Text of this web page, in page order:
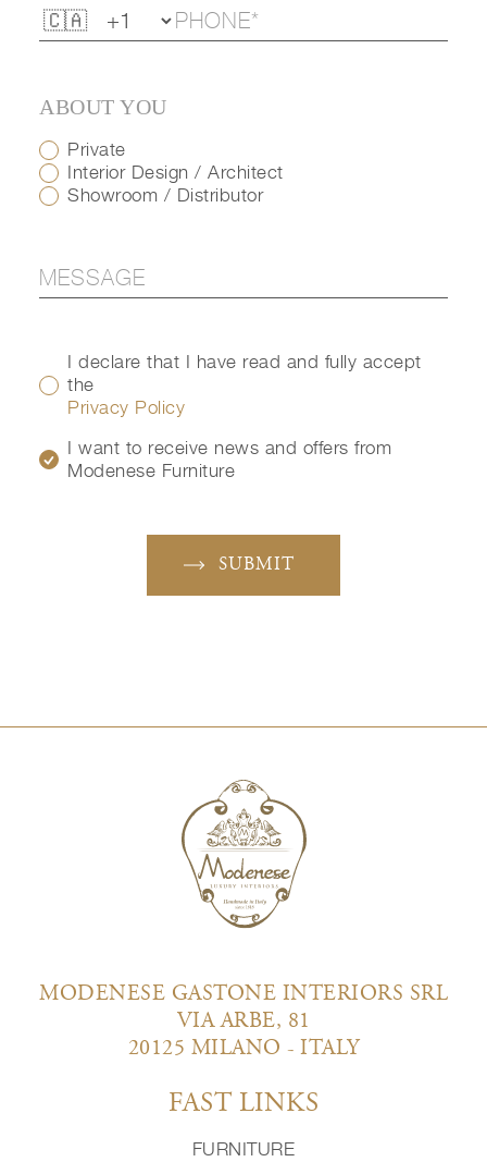
ABOUT YOU
Private
Interior Design / Architect
Showroom / Distributor
I declare that I have read and fully accept
the
Privacy Policy
I want to receive news and offers from
Modenese Furniture
SUBMIT
MODENESE GASTONE INTERIORS SRL
VIA ARBE, 81
20125 MILANO - ITALY
FAST LINKS
FURNITURE